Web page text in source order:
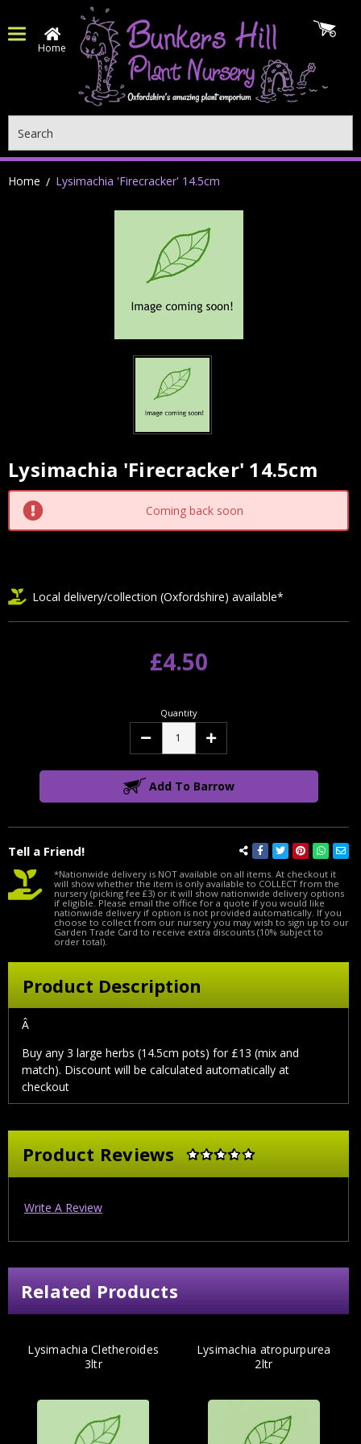
Home
Home Lysimachia 'Firecracker' 14.5cm
Lysimachia 'Firecracker' 14.5cm
Current
Stock:
Coming back soon
Tell a Friend!
Local delivery/collection (Oxfordshire) available*
£4.50
Quantity
Decrease Increase
Add To Barrow
*Nationwide delivery is NOT available on all items. At checkout it
will show whether the item is only available to COLLECT from the
nursery (picking fee £3) or it will show nationwide delivery options
if eligible. Please email the office for a quote if you would like
nationwide delivery if option is not provided automatically. If you
choose to collect from our nursery you may wish to sign up to our
Garden Trade Card to receive extra discounts (10% subject to
order total).
Product Description
Â
Buy any 3 large herbs (14.5cm pots) for £13 (mix and
match). Discount will be calculated automatically at
checkout
Product Reviews
Write A Review
Related Products
Lysimachia Cletheroides
3ltr
Lysimachia atropurpurea
2ltr